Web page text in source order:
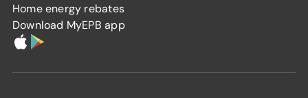
Home energy rebates
Download MyEPB app